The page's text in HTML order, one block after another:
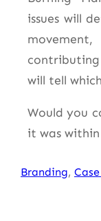
issues will
will tell
Would you
it was
Branding,